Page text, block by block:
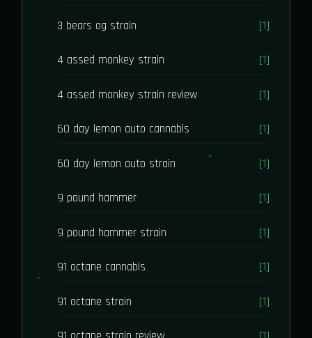
3 bears og strain [1]
4 assed monkey strain [1]
4 assed monkey strain review [1]
60 day lemon auto cannabis [1]
60 day lemon auto strain [1]
9 pound hammer [1]
9 pound hammer strain [1]
91 octane cannabis [1]
91 octane strain [1]